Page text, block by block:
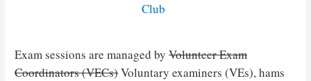
Club
Exam sessions are managed byVolunteer Exam
Coordinators (VECs)Voluntary examiners (VEs), hams